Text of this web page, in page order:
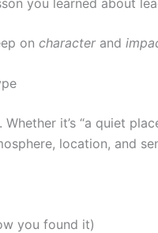
on characterand
it’s “a quiet
location, and
you found it)